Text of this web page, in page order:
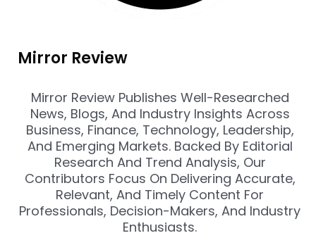
Mirror Review
Mirror Review Publishes Well-Researched
News, Blogs, And Industry Insights Across
Business, Finance, Technology, Leadership,
And Emerging Markets. Backed By Editorial
Research And Trend Analysis, Our
Contributors Focus On Delivering Accurate,
Relevant, And Timely Content For
Professionals, Decision-Makers, And Industry
Enthusiasts.